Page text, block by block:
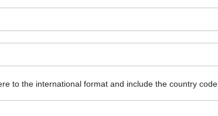
to the international format and include the country code.